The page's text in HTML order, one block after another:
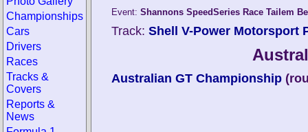
Event: Shannons SpeedSeries Race Tailem
Track: Shell V-Power Motorsport
Australian GT Championship
Championships
Cars
Drivers
Races
Tracks &
Covers
Reports &
News